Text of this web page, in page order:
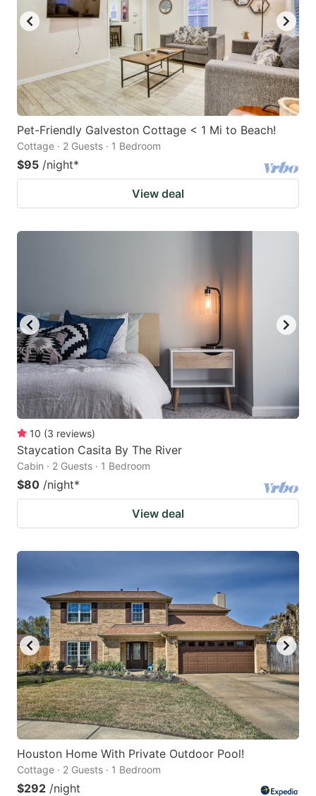
Pet-Friendly Galveston Cottage < 1 Mi to Beach!
Cottage · 2 Guests · 1 Bedroom
$95 /night*
View deal
10 (3 reviews)
Staycation Casita By The River
Cabin · 2 Guests · 1 Bedroom
$80 /night*
View deal
Houston Home With Private Outdoor Pool!
Cottage · 2 Guests · 1 Bedroom
$292 /night